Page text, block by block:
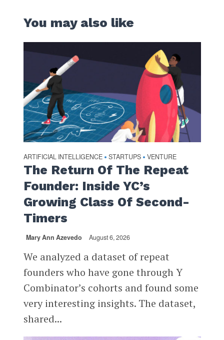
You may also like
ARTIFICIAL INTELLIGENCE • STARTUPS • VENTURE
The Return Of The Repeat
Founder: Inside YC’s
Growing Class Of Second-
Timers
Mary Ann Azevedo August 6, 2026
We analyzed a dataset of repeat
founders who have gone through Y
Combinator’s cohorts and found some
very interesting insights. The dataset,
shared...